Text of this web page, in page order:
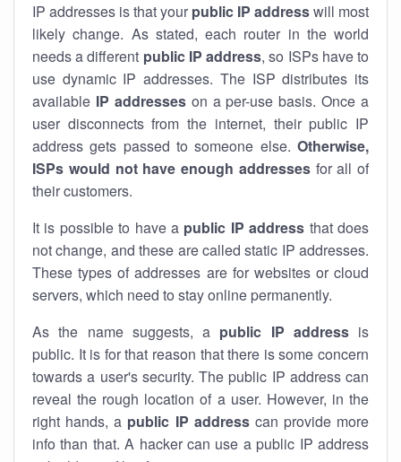
IP addresses is that your public IP addresswill most
likely change. As stated, each router in the world
needs a different public IP address, so ISPs have to
use dynamic IP addresses. The ISP distributes its
available IP addresseson a per-use basis. Once a
user disconnects from the internet, their public IP
address gets passed to someone else. Otherwise,
ISPs would not have enough addressesfor all of
their customers.
It is possible to have a public IP address that does
not change, and these are called static IP addresses.
These types of addresses are for websites or cloud
servers, which need to stay online permanently.
As the name suggests, a public IP addressis
public. It is for that reason that there is some concern
towards a user's security. The public IP address can
reveal the rough location of a user. However, in the
right hands, a public IP addresscan provide more
info than that. A hacker can use a public IP address